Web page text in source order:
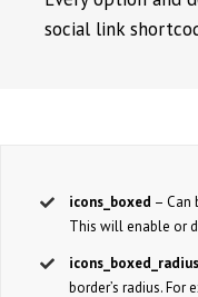
social link
icons_boxed – Can
This will enable or
icons_boxed_radius
border’s radius. For